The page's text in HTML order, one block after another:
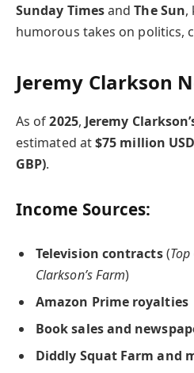
Sunday TimesandThe Sun,
humorous takes on politics,
Jeremy Clarkson
As of2025, Jeremy
estimated at$75 million
GBP).
Income Sources:
Television contracts(
Clarkson’s Farm)
Amazon Prime royalties
Book sales and
Diddly Squat Farm and